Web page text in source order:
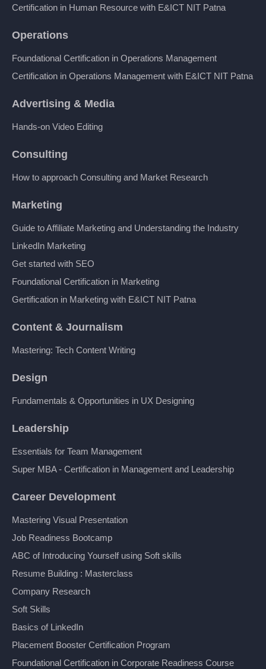
Certification in Human Resource with E&ICT NIT Patna
Operations
Foundational Certification in Operations Management
Certification in Operations Management with E&ICT NIT Patna
Advertising & Media
Hands-on Video Editing
Consulting
How to approach Consulting and Market Research
Marketing
Guide to Affiliate Marketing and Understanding the Industry
LinkedIn Marketing
Get started with SEO
Foundational Certification in Marketing
Gertification in Marketing with E&ICT NIT Patna
Content & Journalism
Mastering: Tech Content Writing
Design
Fundamentals & Opportunities in UX Designing
Leadership
Essentials for Team Management
Super MBA - Certification in Management and Leadership
Career Development
Mastering Visual Presentation
Job Readiness Bootcamp
ABC of Introducing Yourself using Soft skills
Resume Building : Masterclass
Company Research
Soft Skills
Basics of LinkedIn
Placement Booster Certification Program
Foundational Certification in Corporate Readiness Course